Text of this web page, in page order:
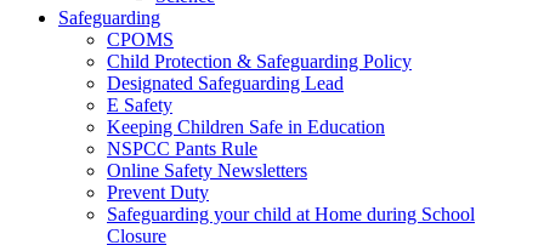
Safeguarding
CPOMS
Child Protection & Safeguarding Policy
Designated Safeguarding Lead
E Safety
Keeping Children Safe in Education
NSPCC Pants Rule
Online Safety Newsletters
Prevent Duty
Safeguarding your child at Home during School
Closure